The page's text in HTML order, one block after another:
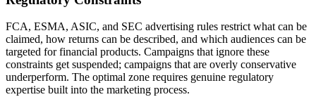
FCA, ESMA, ASIC, and SEC advertising rules restrict what can be
claimed, how returns can be described, and which audiences can be
targeted for financial products. Campaigns that ignore these
constraints get suspended; campaigns that are overly conservative
underperform. The optimal zone requires genuine regulatory
expertise built into the marketing process.